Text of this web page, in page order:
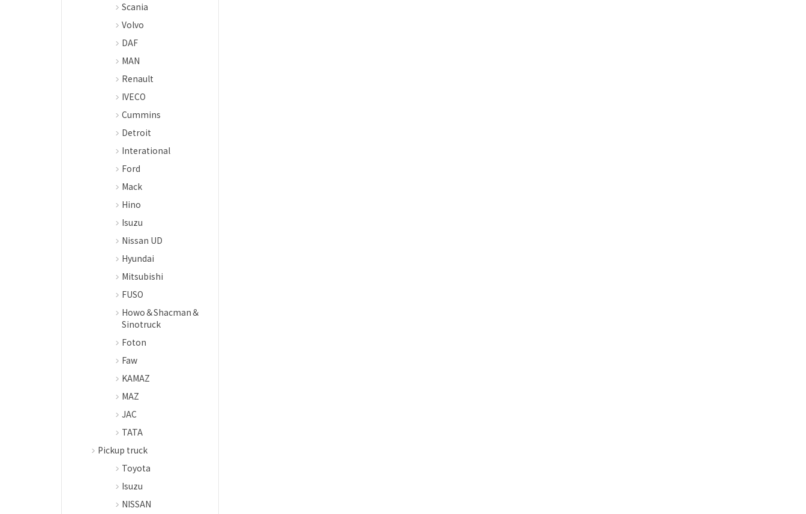
Scania
Volvo
DAF
MAN
Renault
IVECO
Cummins
Detroit
Interational
Ford
Mack
Hino
Isuzu
Nissan UD
Hyundai
Mitsubishi
FUSO
Howo＆Shacman＆
Sinotruck
Foton
Faw
KAMAZ
MAZ
JAC
TATA
Pickup truck
Toyota
Isuzu
NISSAN